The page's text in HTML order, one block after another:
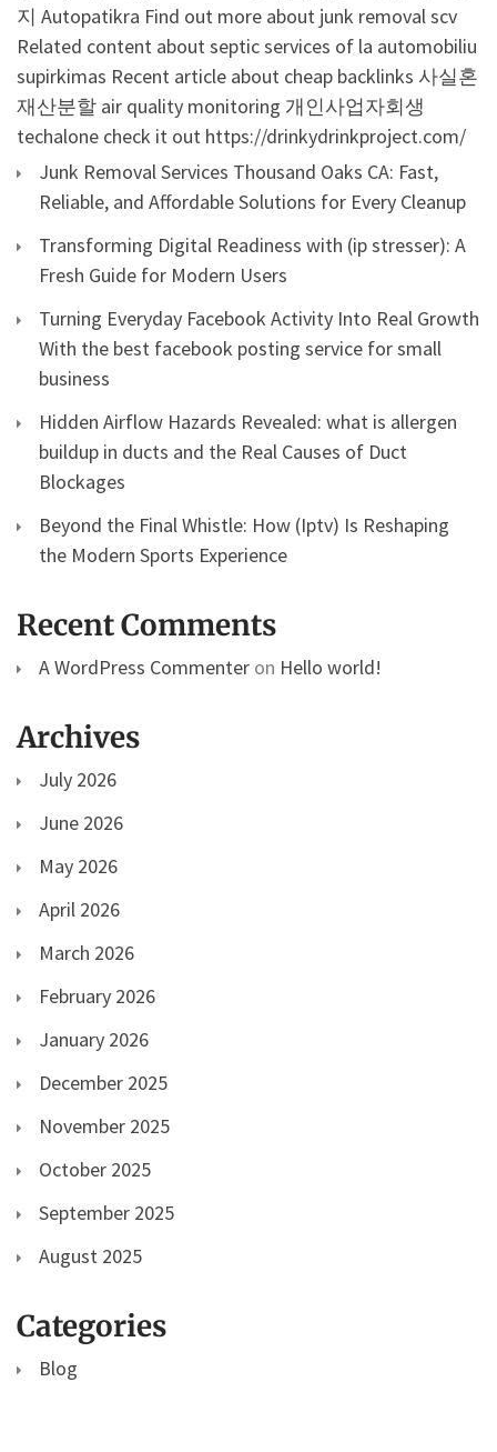
지 Autopatikra Find out more about junk removal scv
Related content about septic services of la automobiliu
supirkimas Recent article about cheap backlinks 사실혼
재산분할 air quality monitoring 개인사업자회생
techalone check it out https://drinkydrinkproject.com/
Junk Removal Services Thousand Oaks CA: Fast,
Reliable, and Affordable Solutions for Every Cleanup
Transforming Digital Readiness with (ip stresser): A
Fresh Guide for Modern Users
Turning Everyday Facebook Activity Into Real Growth
With the best facebook posting service for small
business
Hidden Airflow Hazards Revealed: what is allergen
buildup in ducts and the Real Causes of Duct
Blockages
Beyond the Final Whistle: How (Iptv) Is Reshaping
the Modern Sports Experience
Recent Comments
A WordPress Commenter on Hello world!
Archives
July 2026
June 2026
May 2026
April 2026
March 2026
February 2026
January 2026
December 2025
November 2025
October 2025
September 2025
August 2025
Categories
Blog